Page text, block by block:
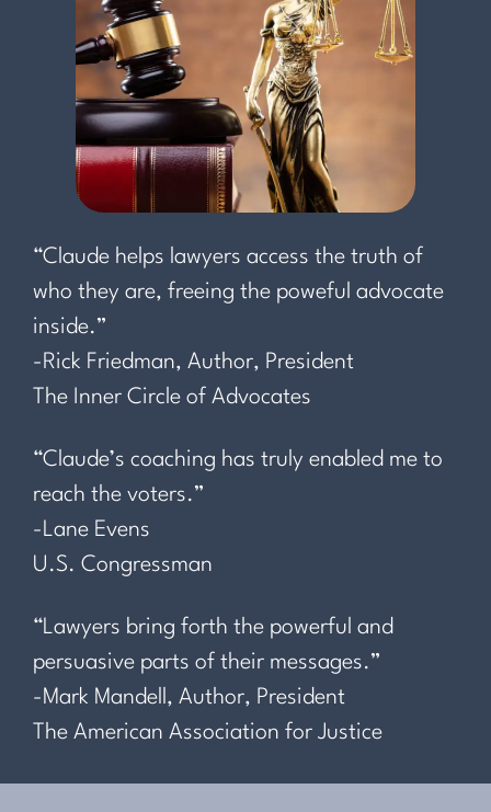
“Claude helps lawyers access the truth of
who they are, freeing the poweful advocate
inside.”
-Rick Friedman, Author, President
The Inner Circle of Advocates
“Claude’s coaching has truly enabled me to
reach the voters.”
-Lane Evens
U.S. Congressman
“Lawyers bring forth the powerful and
persuasive parts of their messages.”
-Mark Mandell, Author, President
The American Association for Justice